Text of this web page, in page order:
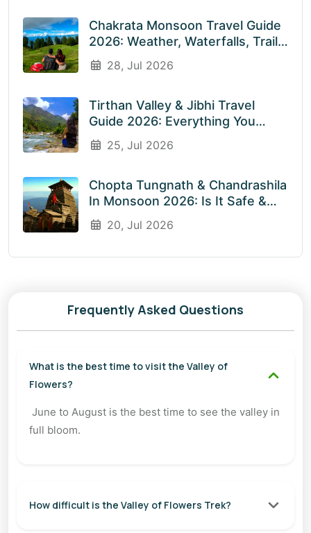
Chakrata Monsoon Travel Guide
2026: Weather, Waterfalls, Trails
& What To Expect In July &
August
28, Jul 2026
Tirthan Valley & Jibhi Travel
Guide 2026: Everything You
Need To Know Before You Visit
Rainy Weather
25, Jul 2026
Chopta Tungnath & Chandrashila
In Monsoon 2026: Is It Safe &
Worth Visiting In The Rainy
Season?
20, Jul 2026
Frequently Asked Questions
What is the best time to visit the Valley of
Flowers?
June to August is the best time to see the valley in
full bloom.
How difficult is the Valley of Flowers Trek?